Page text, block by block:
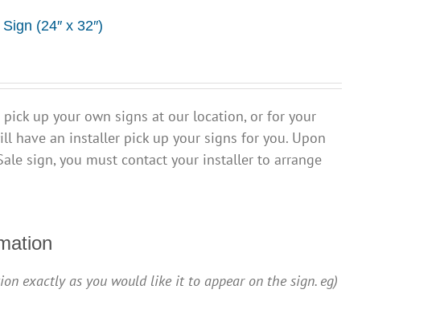
(24″ x 32″)
pick up your own signs at our location, or for your
have an installer pick up your signs for you. Upon
sign, you must contact your installer to arrange
exactly as you would like it to appear on the sign. eg)